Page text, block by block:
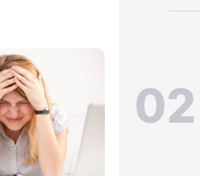
and lifestyle
improve life
overview
insights to
rheumatoid arthritis
02